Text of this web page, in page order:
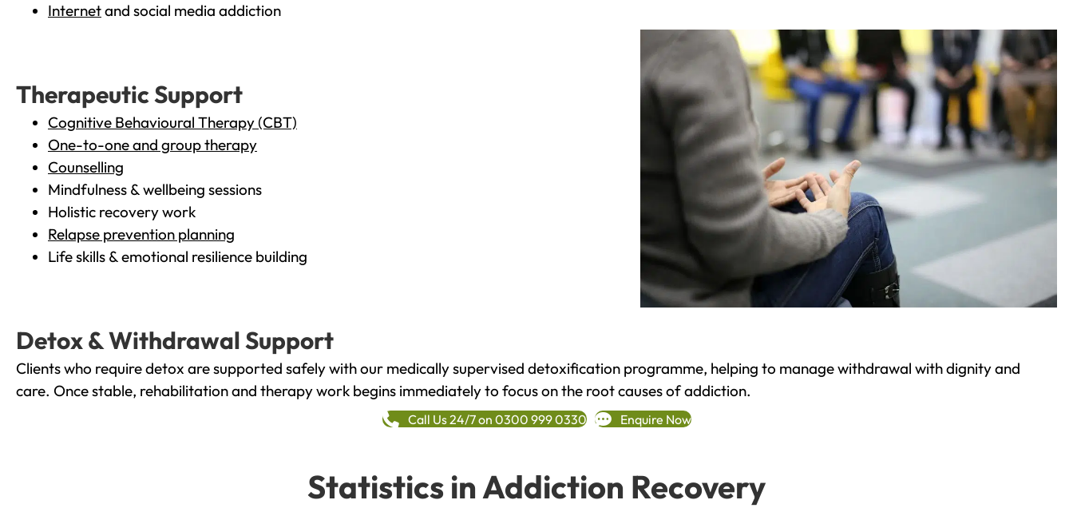
Internetand social media addiction
Therapeutic Support
Cognitive Behavioural Therapy (CBT)
One-to-one and group therapy
Counselling
Mindfulness & wellbeing sessions
Holistic recovery work
Relapse prevention planning
Life skills & emotional resilience building
Detox & Withdrawal Support
Clients who require detox are supported safely with our medically supervised detoxification programme, helping to manage withdrawal with dignity and
care. Once stable, rehabilitation and therapy work begins immediately to focus on the root causes of addiction.
Call Us 24/7 on 0300 999 0330 Enquire Now
Statistics in Addiction Recovery